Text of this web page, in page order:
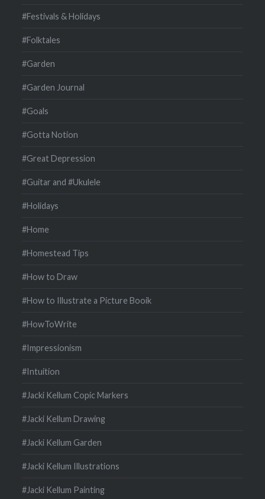
#Festivals & Holidays
#Folktales
#Garden
#Garden Journal
#Goals
#Gotta Notion
#Great Depression
#Guitar and #Ukulele
#Holidays
#Home
#Homestead Tips
#How to Draw
#How to Illustrate a Picture Booik
#HowToWrite
#Impressionism
#Intuition
#Jacki Kellum Copic Markers
#Jacki Kellum Drawing
#Jacki Kellum Garden
#Jacki Kellum Illustrations
#Jacki Kellum Painting